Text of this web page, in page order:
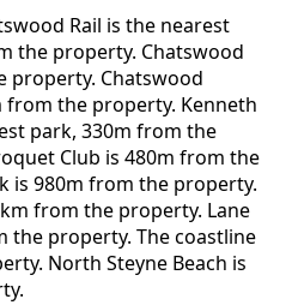
Rail is the nearest
the property. Chatswood
property. Chatswood
from the property. Kenneth
park, 330m from the
Club is 480m from the
is 980m from the property.
from the property. Lane
the property. The coastline
North Steyne Beach is